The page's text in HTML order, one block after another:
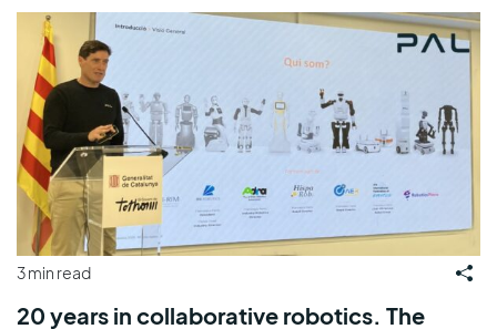
3 min read
20 years in collaborative robotics. The